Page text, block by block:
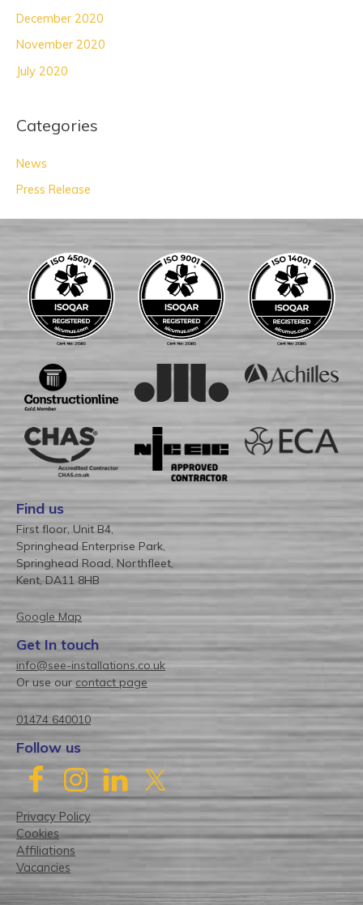
December 2020
November 2020
July 2020
Categories
News
Press Release
Find us
First floor, Unit B4,
Springhead Enterprise Park,
Springhead Road, Northfleet,
Kent, DA11 8HB
Google Map
Get In touch
info@see-installations.co.uk
Or use our contact page
01474 640010
Follow us
Privacy Policy
Cookies
Affiliations
Vacancies